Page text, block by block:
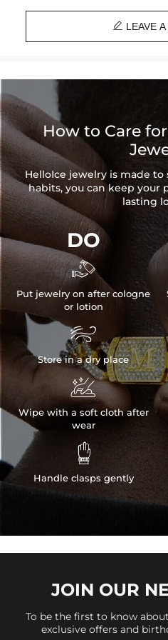
Chain Length: 18", 20"
 LEAVE
How to Care
HelloIce jewelry is made
habits, you can keep your
lasting
DO

Put jewelry on after cologne
or lotion

Store in a dry place

Wipe with a soft cloth after
wear

Handle clasps gently
JOIN OUR
To be the first to know
exclusive offers and